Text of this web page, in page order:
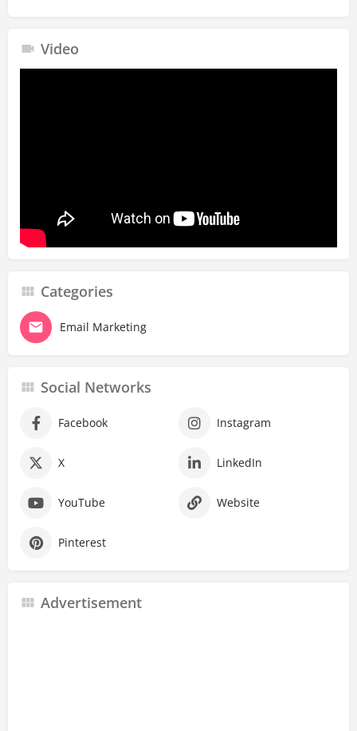
Video
Categories
Email Marketing
Social Networks
Facebook Instagram
X LinkedIn
YouTube Website
Pinterest
Advertisement